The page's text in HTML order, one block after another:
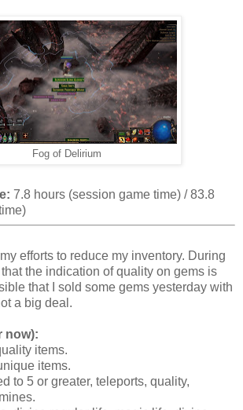
Fog of Delirium
7.8 hours (session game time) / 83.8
efforts to reduce my inventory. During
the indication of quality on gems is
that I sold some gems yesterday with
a big deal.
now):
items.
items.
to 5 or greater, teleports, quality,